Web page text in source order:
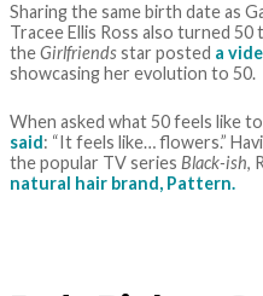
Sharing the same birth date as
Tracee Ellis Ross also turned
theGirlfriendsstar posted a
showcasing her evolution to 50.
When asked what 50 feels like
said: “It feels like… flowers.”
the popular TV series Black-ish,
natural hair brand, Pattern.